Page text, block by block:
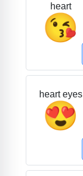
heart
😘
heart eyes
😍